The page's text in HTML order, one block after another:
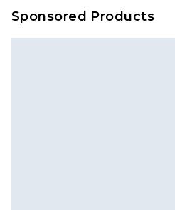
Sponsored Products